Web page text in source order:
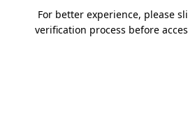
For better experience, please
verification process before